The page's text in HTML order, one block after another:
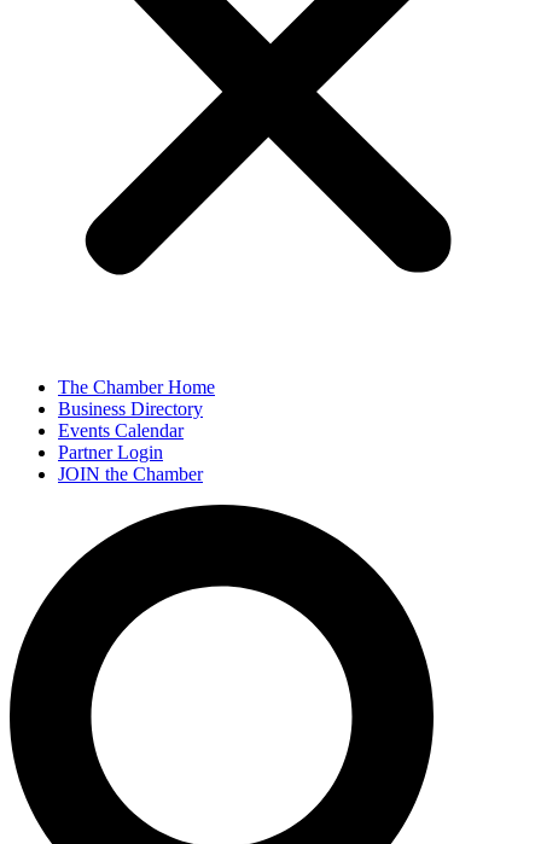
The Chamber Home
Business Directory
Events Calendar
Partner Login
JOIN the Chamber